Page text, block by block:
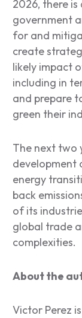
2026, there
government
for and
create
likely impact
including in
and prepare
green their
The next two
development
energy
back
of its
global trade
complexities.
About the
Victor Perez